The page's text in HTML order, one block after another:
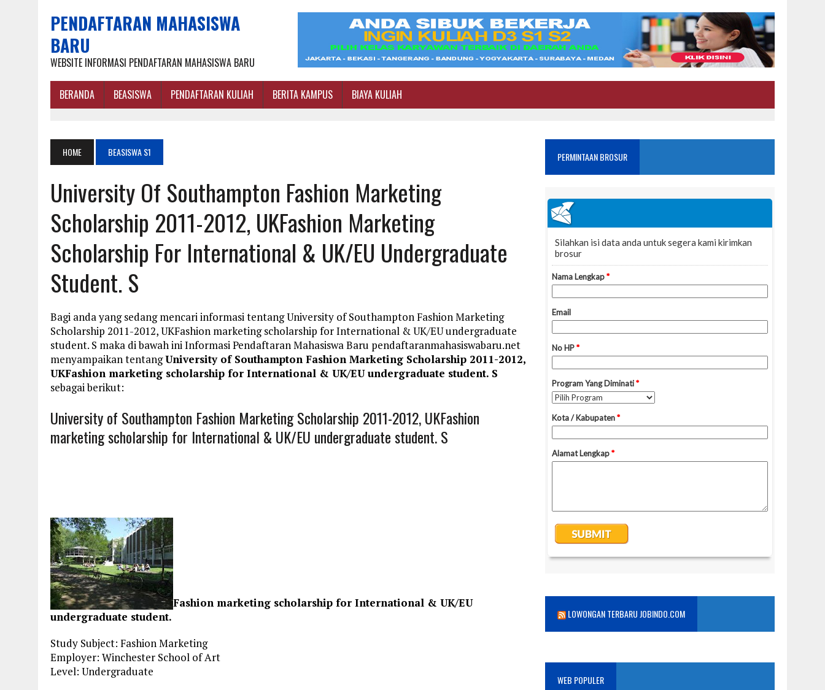
PENDAFTARAN MAHASISWA
BARU
WEBSITE INFORMASI PENDAFTARAN MAHASISWA BARU
BERANDA BEASISWA PENDAFTARAN KULIAH BERITA KAMPUS BIAYA KULIAH
HOME BEASISWA S1
University Of Southampton Fashion Marketing
Scholarship 2011-2012, UKFashion Marketing
Scholarship For International & UK/EU Undergraduate
Student. S
Bagi anda yang sedang mencari informasi tentang University of Southampton Fashion Marketing
Scholarship 2011-2012, UKFashion marketing scholarship for International & UK/EU undergraduate
student. S maka di bawah ini Informasi Pendaftaran Mahasiswa Baru pendaftaranmahasiswabaru.net
menyampaikan tentangUniversity of Southampton Fashion Marketing Scholarship 2011-2012,
UKFashion marketing scholarship for International & UK/EU undergraduate student. S
sebagai berikut:
University of Southampton Fashion Marketing Scholarship 2011-2012, UKFashion
marketing scholarship for International & UK/EU undergraduate student. S
Fashion marketing scholarship for International & UK/EU
undergraduate student.
Study Subject: Fashion Marketing
Employer: Winchester School of Art
Level: Undergraduate
PERMINTAAN BROSUR
LOWONGAN TERBARU JOBINDO.COM
WEB POPULER